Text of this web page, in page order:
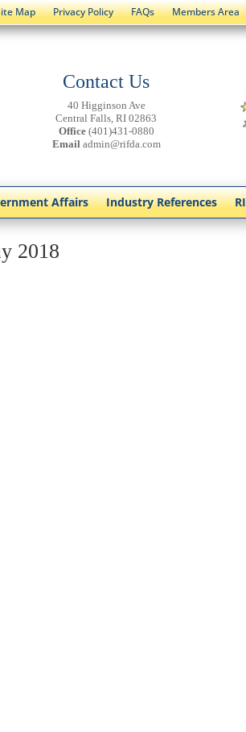
Map Privacy Policy FAQs Members Area
Contact Us
40 Higginson Ave
Central Falls, RI 02863
Office(401)431-0880
Email admin@rifda.com
Affairs Industry References
2018